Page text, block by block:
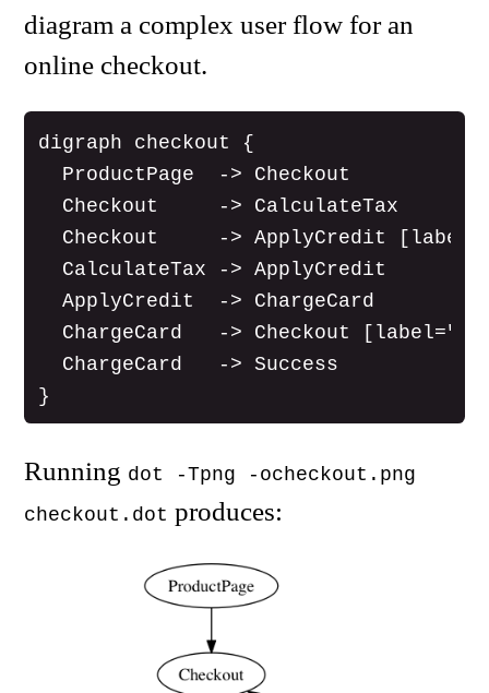
diagram a complex user flow for an
online checkout.
digraph checkout {
  ProductPage  -> Checkout
  Checkout     -> CalculateTax
Checkout     -> ApplyCredit
  CalculateTax -> ApplyCredit
  ApplyCredit  -> ChargeCard
ChargeCard   -> Checkout
  ChargeCard   -> Success
Running dot -Tpng -ocheckout.png
checkout.dot produces: